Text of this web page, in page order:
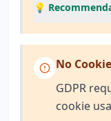
💡
No
GDPR
cookie